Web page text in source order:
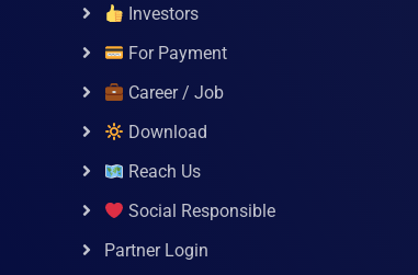
Investors
For Payment
Career / Job
Download
Reach Us
Social Responsible
Partner Login